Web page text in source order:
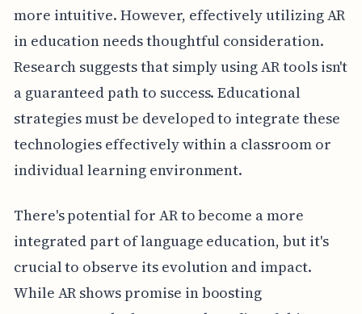
more intuitive. However, effectively utilizing AR
in education needs thoughtful consideration.
Research suggests that simply using AR tools isn't
a guaranteed path to success. Educational
strategies must be developed to integrate these
technologies effectively within a classroom or
individual learning environment.
There's potential for AR to become a more
integrated part of language education, but it's
crucial to observe its evolution and impact.
While AR shows promise in boosting